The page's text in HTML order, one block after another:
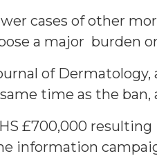
cases of other
a major burden
of
time as the ban,
£700,000
information